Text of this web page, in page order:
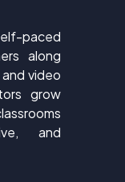
paced
along
video
grow
and